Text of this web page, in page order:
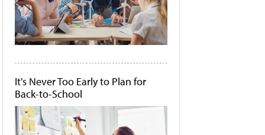
It's Never Too Early to Plan for
Back-to-School